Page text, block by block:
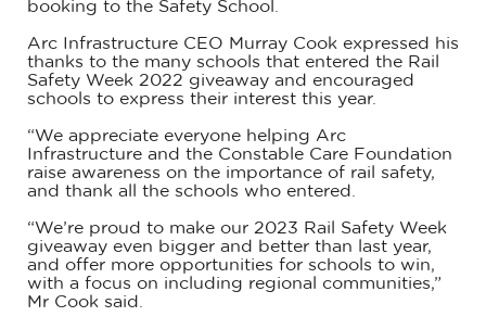
booking to the Safety School.
Arc Infrastructure CEO Murray Cook expressed his
thanks to the many schools that entered the Rail
Safety Week 2022 giveaway and encouraged
schools to express their interest this year.
“We appreciate everyone helping Arc
Infrastructure and the Constable Care Foundation
raise awareness on the importance of rail safety,
and thank all the schools who entered.
“We’re proud to make our 2023 Rail Safety Week
giveaway even bigger and better than last year,
and offer more opportunities for schools to win,
with a focus on including regional communities,”
Mr Cook said.